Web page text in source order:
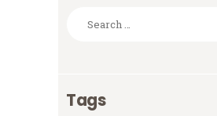
Tags